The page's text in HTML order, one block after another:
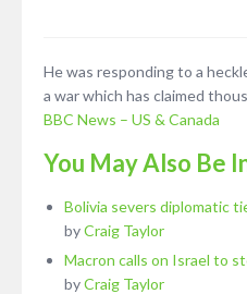
He was responding to a
a war which has claimed
BBC News – US & Canada
You May Also Be
Bolivia severs diplomatic
byCraig Taylor
Macron calls on Israel to
byCraig Taylor